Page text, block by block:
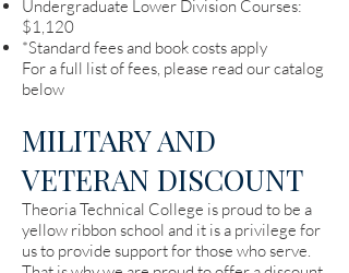
Undergraduate Lower Division Courses:
$1,120
*Standard fees and book costs apply
For a full list of fees, please read our catalog
below
MILITARY AND
VETERAN DISCOUNT
Theoria Technical College is proud to be a
yellow ribbon school and it is a privilege for
us to provide support for those who serve.